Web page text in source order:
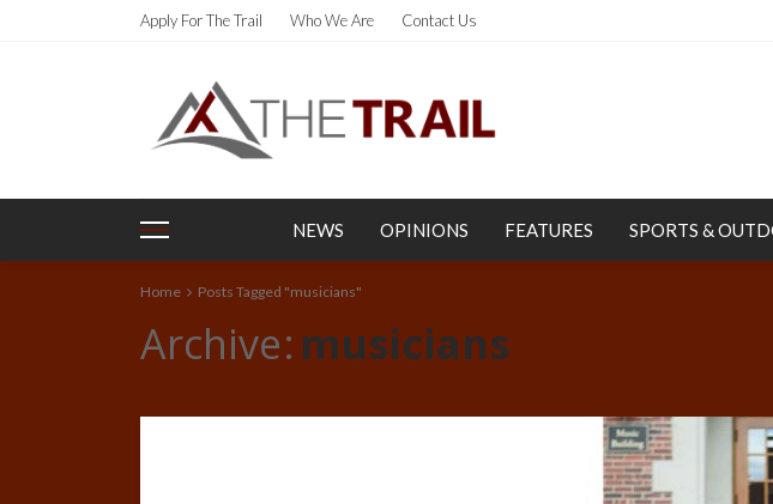
Apply For The Trail Who We Are Contact Us
NEWS OPINIONS FEATURES SPORTS &
Home Posts Tagged "musicians"
Archive musicians